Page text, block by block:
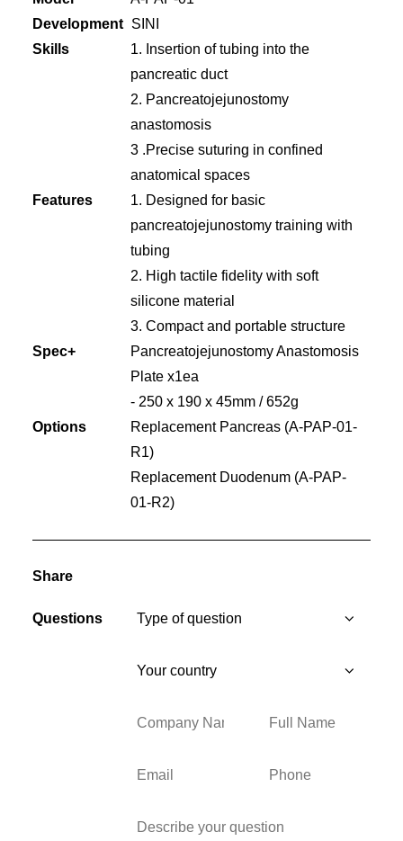
Development SINI
Skills
1. Insertion of tubing into the
pancreatic duct
2. Pancreatojejunostomy
anastomosis
3 .Precise suturing in confined
anatomical spaces
Features
1. Designed for basic
pancreatojejunostomy training with
tubing
2. High tactile fidelity with soft
silicone material
3. Compact and portable structure
Spec+
Pancreatojejunostomy Anastomosis
Plate x1ea
- 250 x 190 x 45mm / 652g
Options
Replacement Pancreas (A-PAP-01-
R1)
Replacement Duodenum (A-PAP-
01-R2)
Share
Questions